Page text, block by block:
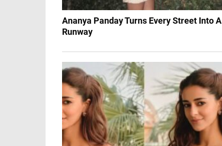
Ananya Panday Turns Every Street Into A
Runway